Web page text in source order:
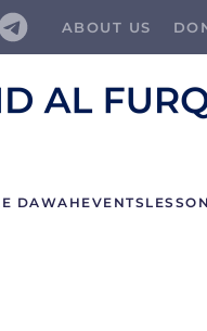
ABOUT US
DAWAH EVENTS